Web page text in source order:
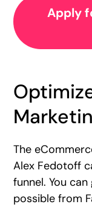
Apply
The
Alex Fedotoff
funnel. You
possible from